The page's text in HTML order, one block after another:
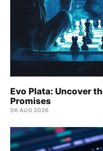
Evo Plata: Uncover
Promises
06 AUG 2026